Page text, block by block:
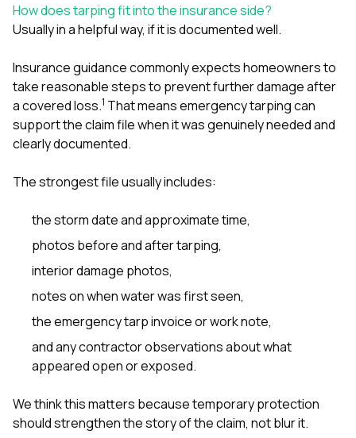
How does tarping fit into the insurance side?
Usually in a helpful way, if it is documented well.
Insurance guidance commonly expects homeowners to
take reasonable steps to prevent further damage after
a covered loss.1 That means emergency tarping can
support the claim file when it was genuinely needed and
clearly documented.
The strongest file usually includes:
the storm date and approximate time,
photos before and after tarping,
interior damage photos,
notes on when water was first seen,
the emergency tarp invoice or work note,
and any contractor observations about what
appeared open or exposed.
We think this matters because temporary protection
should strengthen the story of the claim, not blur it.